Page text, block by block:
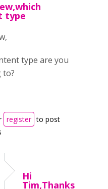
type
type are you
register to post
Hi
Tim,Thanks